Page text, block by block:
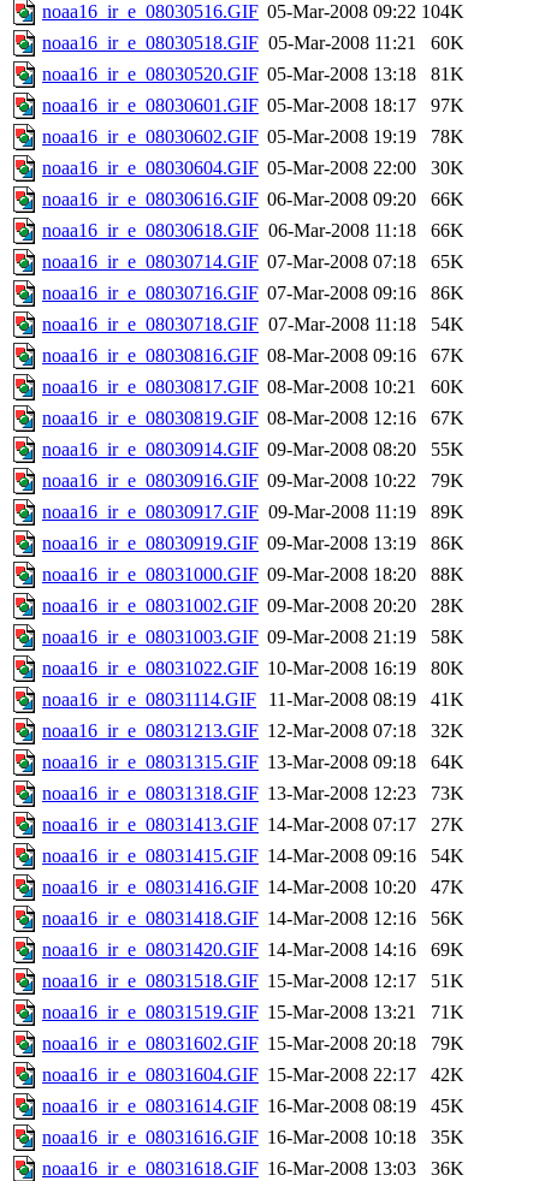
noaa16_ir_e_08030516.GIF 05-Mar-2008 09:22 104K
noaa16_ir_e_08030518.GIF 05-Mar-2008 11:21
60K
noaa16_ir_e_08030520.GIF 05-Mar-2008 13:18
81K
noaa16_ir_e_08030601.GIF 05-Mar-2008 18:17
97K
noaa16_ir_e_08030602.GIF 05-Mar-2008 19:19
78K
noaa16_ir_e_08030604.GIF 05-Mar-2008 22:00
30K
noaa16_ir_e_08030616.GIF 06-Mar-2008 09:20
66K
noaa16_ir_e_08030618.GIF 06-Mar-2008 11:18
66K
noaa16_ir_e_08030714.GIF 07-Mar-2008 07:18
65K
noaa16_ir_e_08030716.GIF 07-Mar-2008 09:16
86K
noaa16_ir_e_08030718.GIF 07-Mar-2008 11:18
54K
noaa16_ir_e_08030816.GIF 08-Mar-2008 09:16
67K
noaa16_ir_e_08030817.GIF 08-Mar-2008 10:21
60K
noaa16_ir_e_08030819.GIF 08-Mar-2008 12:16
67K
noaa16_ir_e_08030914.GIF 09-Mar-2008 08:20
55K
noaa16_ir_e_08030916.GIF 09-Mar-2008 10:22
79K
noaa16_ir_e_08030917.GIF 09-Mar-2008 11:19
89K
noaa16_ir_e_08030919.GIF 09-Mar-2008 13:19
86K
noaa16_ir_e_08031000.GIF 09-Mar-2008 18:20
88K
noaa16_ir_e_08031002.GIF 09-Mar-2008 20:20
28K
noaa16_ir_e_08031003.GIF 09-Mar-2008 21:19
58K
noaa16_ir_e_08031022.GIF 10-Mar-2008 16:19
80K
noaa16_ir_e_08031114.GIF
11-Mar-2008 08:19
41K
noaa16_ir_e_08031213.GIF 12-Mar-2008 07:18
32K
noaa16_ir_e_08031315.GIF 13-Mar-2008 09:18
64K
noaa16_ir_e_08031318.GIF 13-Mar-2008 12:23
73K
noaa16_ir_e_08031413.GIF 14-Mar-2008 07:17
27K
noaa16_ir_e_08031415.GIF 14-Mar-2008 09:16
54K
noaa16_ir_e_08031416.GIF 14-Mar-2008 10:20
47K
noaa16_ir_e_08031418.GIF 14-Mar-2008 12:16
56K
noaa16_ir_e_08031420.GIF 14-Mar-2008 14:16
69K
noaa16_ir_e_08031518.GIF 15-Mar-2008 12:17
51K
noaa16_ir_e_08031519.GIF 15-Mar-2008 13:21
71K
noaa16_ir_e_08031602.GIF 15-Mar-2008 20:18
79K
noaa16_ir_e_08031604.GIF 15-Mar-2008 22:17
42K
noaa16_ir_e_08031614.GIF 16-Mar-2008 08:19
45K
noaa16_ir_e_08031616.GIF 16-Mar-2008 10:18
35K
noaa16_ir_e_08031618.GIF 16-Mar-2008 13:03
36K